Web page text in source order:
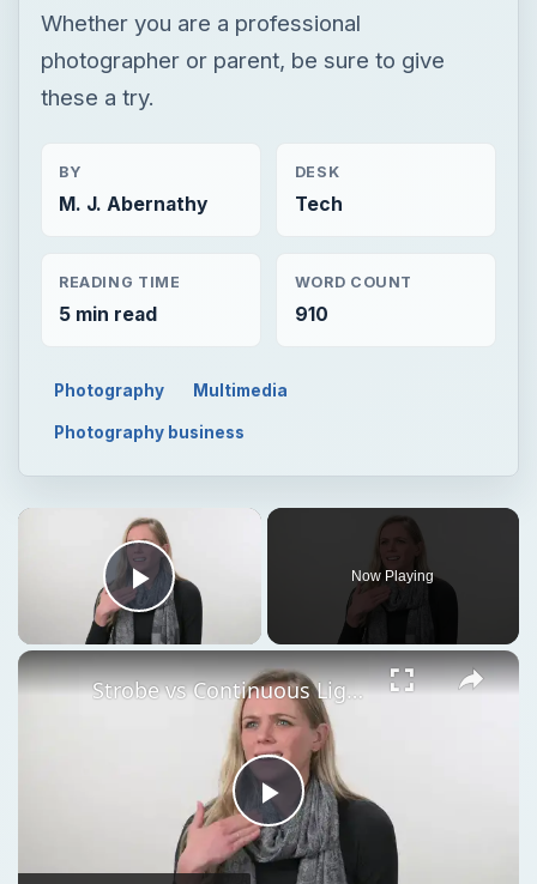
Whether you are a professional
photographer or parent, be sure to give
these a try.
BY
M. J. Abernathy
DESK
Tech
READING TIME
5 min read
WORD COUNT
910
Photography Multimedia
Photography business
Play Video
Now Playing
Play
Strobe vs Continuous Lighting – Photography Tips